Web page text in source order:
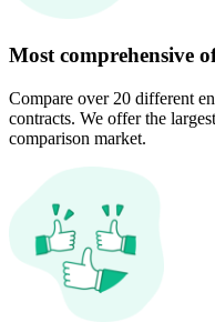
Most comprehensive
Compare over 20 different
contracts. We offer the
comparison market.